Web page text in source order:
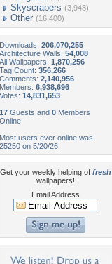
Skyscrapers (3,948)
Other (16,400)
Downloads: 206,070,255
Architecture Walls: 54,008
All Wallpapers: 1,870,256
Tag Count: 356,266
Comments: 2,140,956
Members: 6,938,696
Votes: 14,831,653
17 Guests and 0 Members
Online
Most users ever online was
25250 on 5/20/26.
Get your weekly helping of fresh
wallpapers!
Email Address